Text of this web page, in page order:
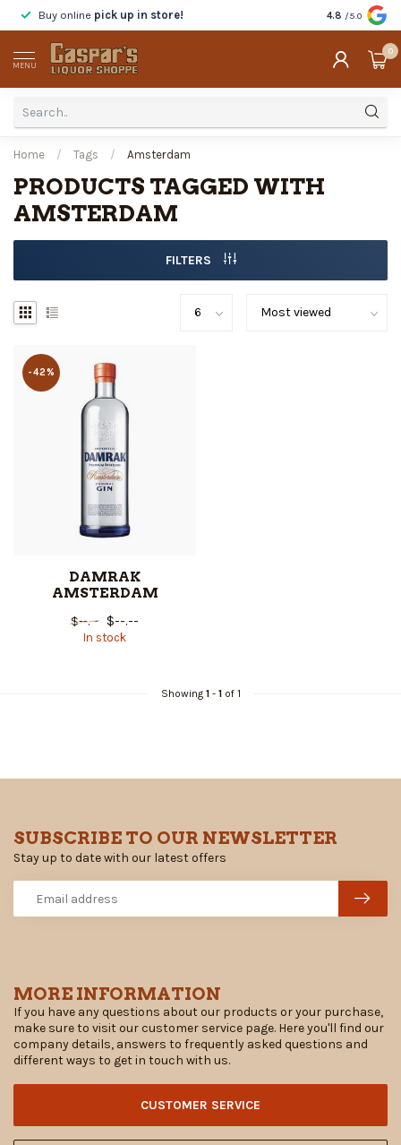
Buy online pick up in store! Tastebefore
4.8 /5.0
MENU
0
Home / Tags / Amsterdam
PRODUCTS TAGGED WITH
AMSTERDAM
FILTERS
-42%
DAMRAK
AMSTERDAM
$--.-- $--.--
In stock
Showing 1- 1of 1
MORE INFORMATION
If you have any questions about our products or your purchase,
make sure to visit our customer service page. Here you'll find our
company details, answers to frequently asked questions and
different ways to get in touch with us.
CUSTOMER SERVICE
SUBSCRIBE TO OUR NEWSLETTER
Stay up to date with our latest offers